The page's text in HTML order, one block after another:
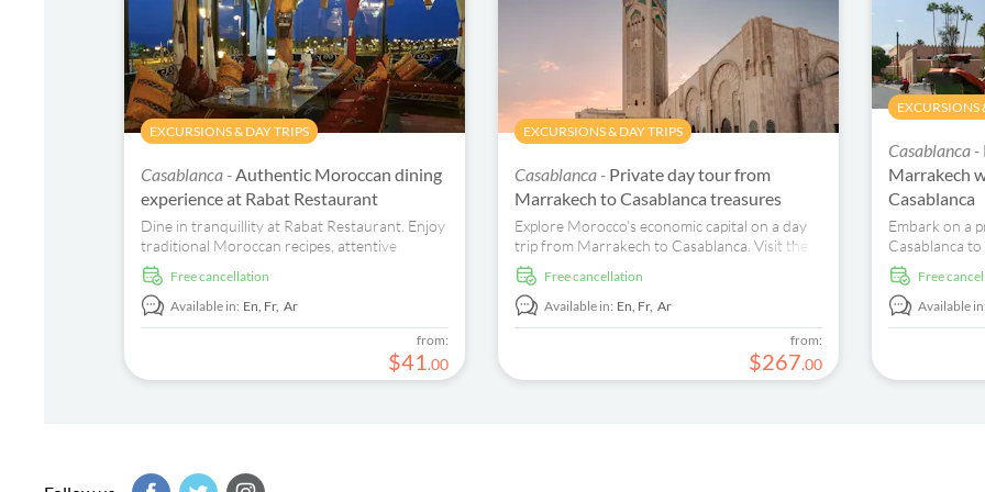
EXCURSIONS & DAY TRIPS
Casablanca -Authentic Moroccan dining
experience at Rabat Restaurant
Dine in tranquillity at Rabat Restaurant. Enjoy
traditional Moroccan recipes, attentive
service, and an immersive cultural experience.
Book now!free cancellation
Available in: En, Fr, Ar
from:
$41.00
EXCURSIONS & DAY TRIPS
Casablanca - Private day tour from
Marrakech to Casablanca treasures
Explore Morocco's economic capital on a day
trip from Marrakech to Casablanca. Visit the
Hassan II Mosque and Habous.
free cancellation
Available in: En, Fr, Ar
from:
$267.00
EXCURSIONS
Casablanca -
Marrakech
Casablanca
Embark on a
Casablanca
Mosque,
for anfree
Available in: